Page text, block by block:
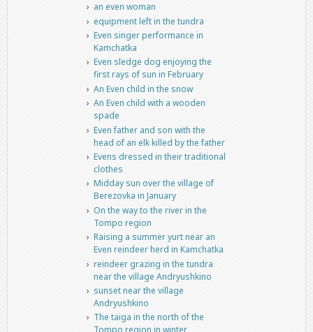
an even woman
equipment left in the tundra
Even singer performance in
Kamchatka
Even sledge dog enjoying the
first rays of sun in February
An Even child in the snow
An Even child with a wooden
spade
Even father and son with the
head of an elk killed by the father
Evens dressed in their traditional
clothes
Midday sun over the village of
Berezovka in January
On the way to the river in the
Tompo region
Raising a summer yurt near an
Even reindeer herd in Kamchatka
reindeer grazing in the tundra
near the village Andryushkino
sunset near the village
Andryushkino
The taiga in the north of the